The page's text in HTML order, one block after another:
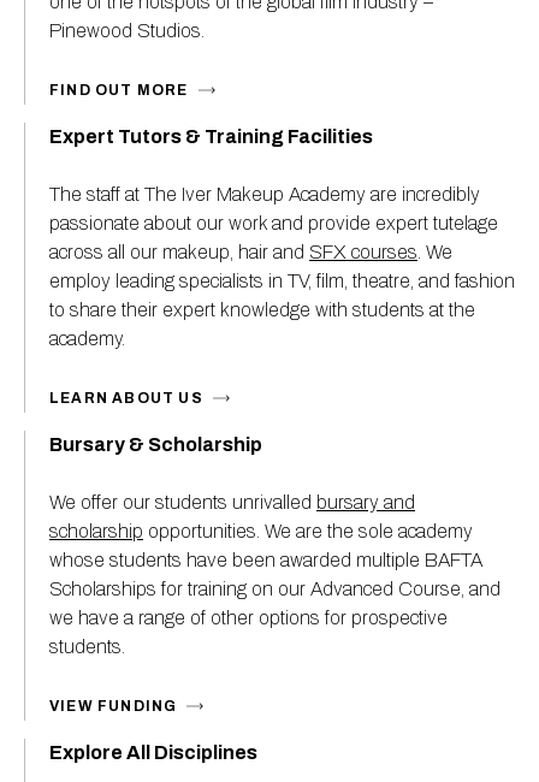
Pinewood Studios.
FIND OUT MORE
Expert Tutors & Training Facilities
The staff at The Iver Makeup Academy are incredibly
passionate about our work and provide expert tutelage
across all our makeup, hair and SFX courses . We
employ leading specialists in TV, film, theatre, and fashion
to share their expert knowledge with students at the
academy.
LEARN ABOUT US
Bursary & Scholarship
We offer our students unrivalled bursary and
scholarship opportunities. We are the sole academy
whose students have been awarded multiple BAFTA
Scholarships for training on our Advanced Course, and
we have a range of other options for prospective
students.
VIEW FUNDING
Explore All Disciplines